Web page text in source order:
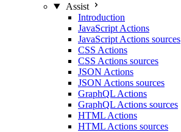
Assist
Introduction
JavaScript Actions
JavaScript Actions sources
CSS Actions
CSS Actions sources
JSON Actions
JSON Actions sources
GraphQL Actions
GraphQL Actions sources
HTML Actions
HTML Actions sources